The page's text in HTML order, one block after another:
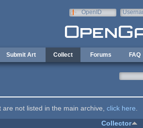
OpenID
Submit Art Collect Forums FAQ
are not listed in the main archive, click here
Collector